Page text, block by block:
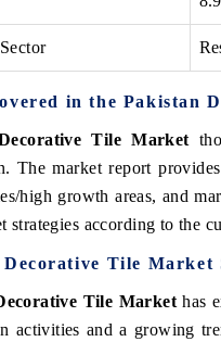
in the Pakistan
Tile Market
. The market report
high growth areas, and
strategies according to the
Tile Market
Tile Market has
activities and a growing